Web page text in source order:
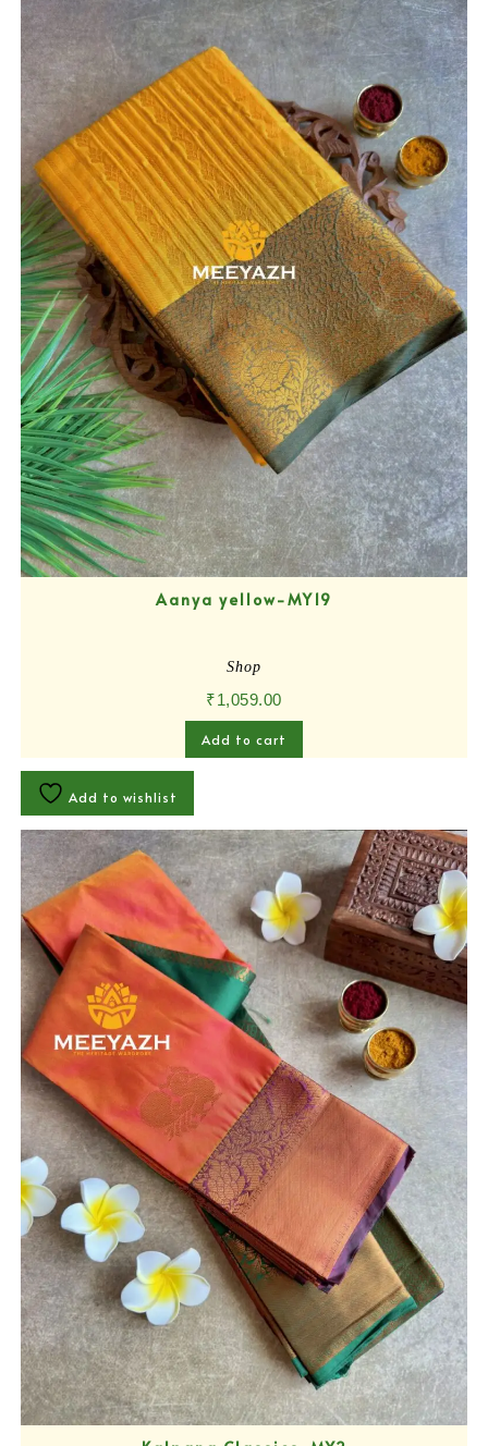
Aanya yellow-MY19
Shop
₹1,059.00
Add to cart
Add to wishlist